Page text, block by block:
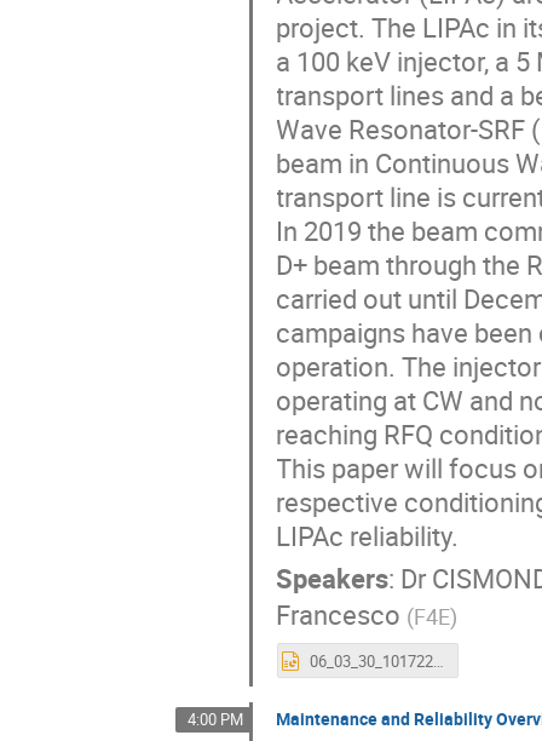
project. The LIPAc in
a 100 keV injector, a
transport lines and a
Wave Resonator-SRF
beam in Continuous
transport line is
In 2019 the beam
D+ beam through the
carried out until
campaigns have
operation. The
operating at CW and
reaching RFQ
This paper will focus
respective
LIPAc reliability.
Speakers: Dr
Francesco (F4E)
06_03_30_101722_CISMONDI_Fabio.pptx
4:00 PM Maintenance and Reliability